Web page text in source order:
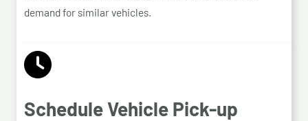
demand for similar vehicles.
Schedule Vehicle Pick-up